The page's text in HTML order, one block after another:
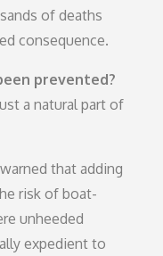
of deaths
consequence.
prevented?
a natural part of
that adding
risk of boat-
unheeded
expedient to